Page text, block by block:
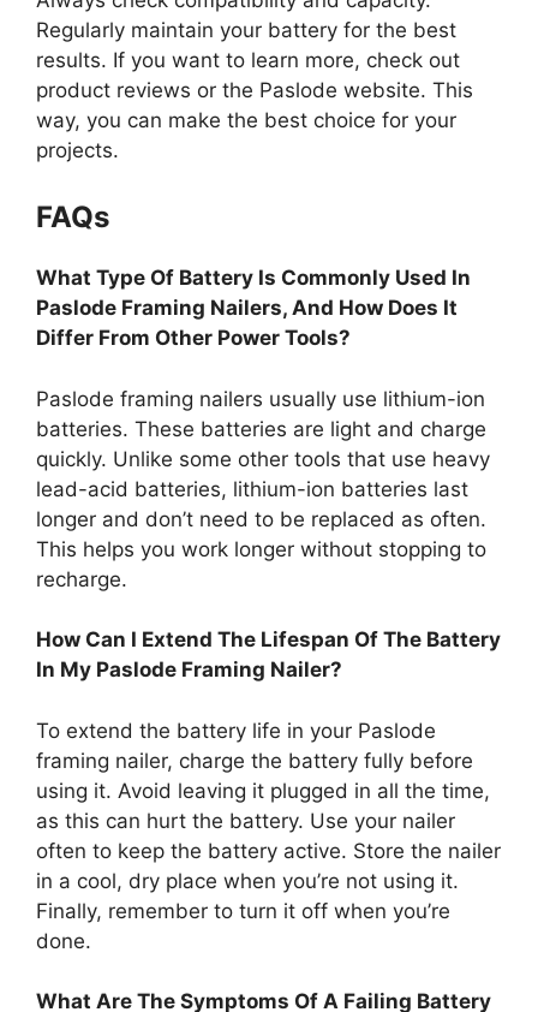
Regularly maintain your battery for the best
results. If you want to learn more, check out
product reviews or the Paslode website. This
way, you can make the best choice for your
projects.
FAQs
What Type Of Battery Is Commonly Used In
Paslode Framing Nailers, And How Does It
Differ From Other Power Tools?
Paslode framing nailers usually use lithium-ion
batteries. These batteries are light and charge
quickly. Unlike some other tools that use heavy
lead-acid batteries, lithium-ion batteries last
longer and don’t need to be replaced as often.
This helps you work longer without stopping to
recharge.
How Can I Extend The Lifespan Of The Battery
In My Paslode Framing Nailer?
To extend the battery life in your Paslode
framing nailer, charge the battery fully before
using it. Avoid leaving it plugged in all the time,
as this can hurt the battery. Use your nailer
often to keep the battery active. Store the nailer
in a cool, dry place when you’re not using it.
Finally, remember to turn it off when you’re
done.
What Are The Symptoms Of A Failing Battery